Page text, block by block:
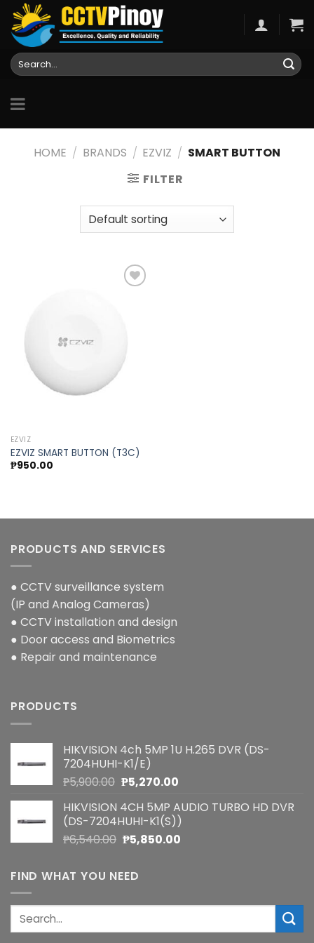
Skip
content
Search
for:
HOME / BRANDS / EZVIZ / SMART BUTTON
FILTER
EZVIZ
EZVIZ SMART BUTTON (T3C)
₱950.00
PRODUCTS AND SERVICES
● CCTV surveillance system
(IP and Analog Cameras)
● CCTV installation and design
● Door access and Biometrics
● Repair and maintenance
PRODUCTS
HIKVISION 4ch 5MP 1U H.265 DVR (DS-
7204HUHI-K1/E)
₱5,900.00 Original
was:
₱5,900.00.
₱5,270.00Current
is:
₱5,270.00.
HIKVISION 4CH 5MP AUDIO TURBO HD DVR
(DS-7204HUHI-K1(S))
₱6,540.00 Original
was:
₱6,540.00.
₱5,850.00Current
FIND WHAT YOU NEED
Search
for: